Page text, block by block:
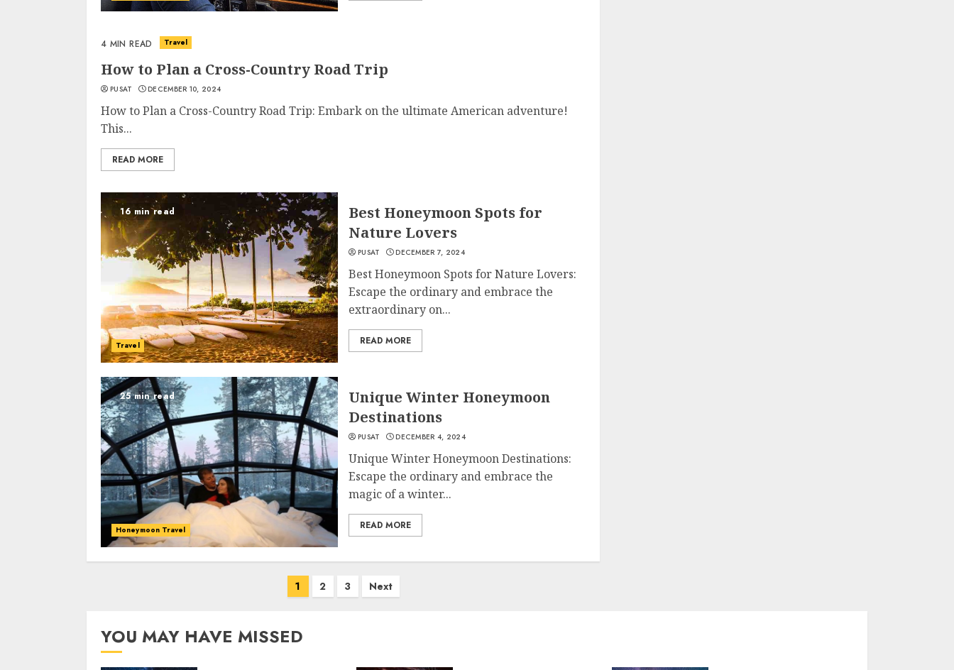
4 MIN READ Travel
How to Plan a Cross-Country Road Trip
PUSAT DECEMBER 10, 2024
How to Plan a Cross-Country Road Trip: Embark on the ultimate American adventure!
This...
READ MORE
16 min read
Travel
Best Honeymoon Spots for
Nature Lovers
PUSAT DECEMBER 7, 2024
Best Honeymoon Spots for Nature Lovers:
Escape the ordinary and embrace the
extraordinary on...
READ MORE
25 min read
Honeymoon Travel
Unique Winter Honeymoon
Destinations
PUSAT DECEMBER 4, 2024
Unique Winter Honeymoon Destinations:
Escape the ordinary and embrace the
magic of a winter...
READ MORE
1 2 3 Next
YOU MAY HAVE MISSED